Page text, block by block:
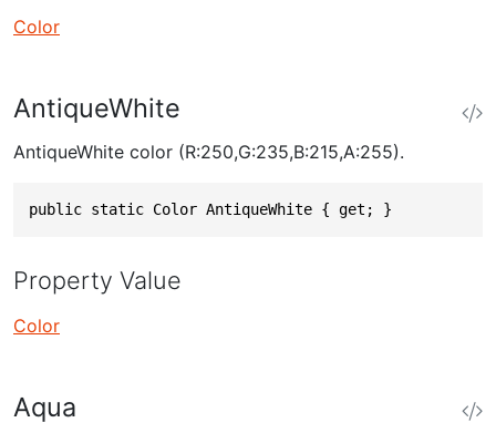
Color
AntiqueWhite
AntiqueWhite color (R:250,G:235,B:215,A:255).
public static Color AntiqueWhite { get; }
Property Value
Color
Aqua